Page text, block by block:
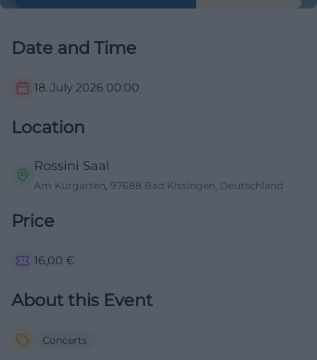
Date and Time
18. July 2026 00:00
Location
Rossini Saal
Am Kurgarten, 97688 Bad Kissingen, Deutschland
Price
16,00 €
About this Event
Concerts